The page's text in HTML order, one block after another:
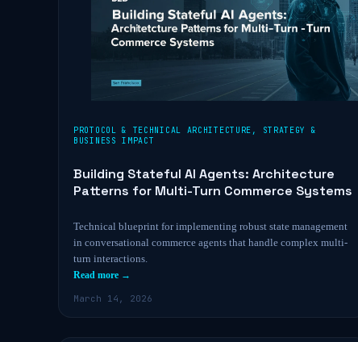
PROTOCOL & TECHNICAL ARCHITECTURE ,
STRATEGY &
BUSINESS IMPACT
Building Stateful AI Agents: Architecture
Patterns for Multi-Turn Commerce Systems
Technical blueprint for implementing robust state management
in conversational commerce agents that handle complex multi-
turn interactions.
Read more →
March 14, 2026